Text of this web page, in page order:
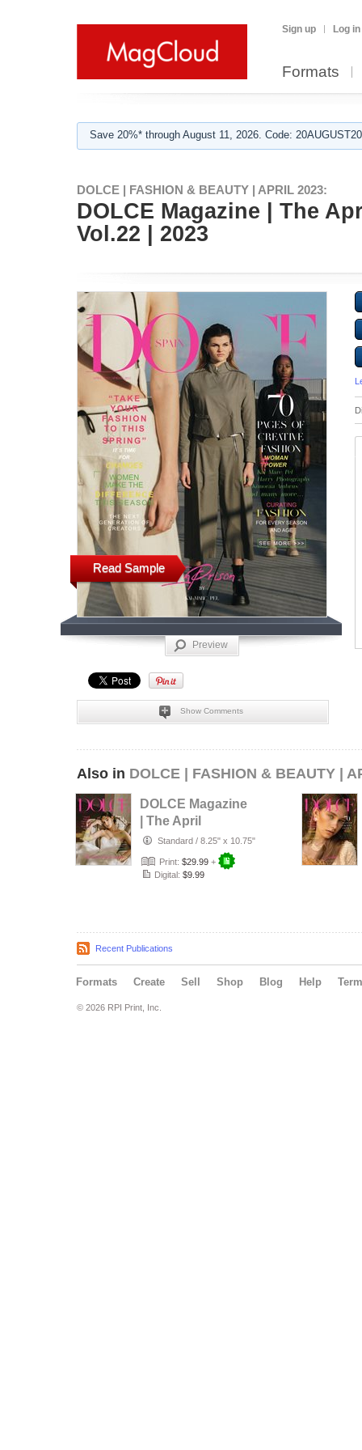
Sign up Log in
Formats
Save 20%* through August 11, 2026. Code:
DOLCE | FASHION & BEAUTY | APRIL 2023:
DOLCE Magazine | The
Vol.22 | 2023
Read Sample
Preview
Show Comments
Also in DOLCE | FASHION & BEAUTY |
DOLCE Magazine
| The April
Wedding Edition |
Vol.1 | 202…
Standard / 8.25" x 10.75"
Print: $29.99 +
Digital: $9.99
Recent Publications
Formats Create Sell Shop Blog Help
© 2026 RPI Print, Inc.